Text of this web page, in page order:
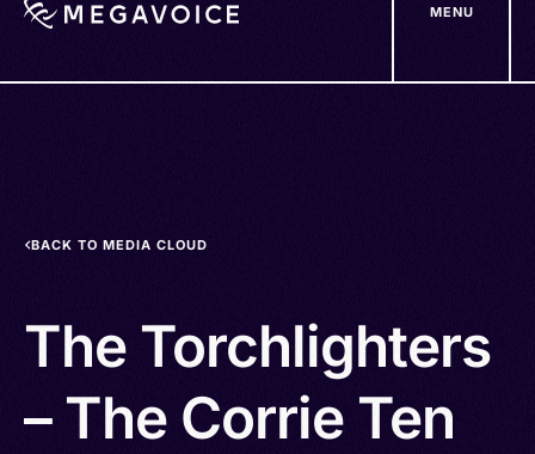
MENU
BACK TO MEDIA CLOUD
The Torchlighters
– The Corrie Ten